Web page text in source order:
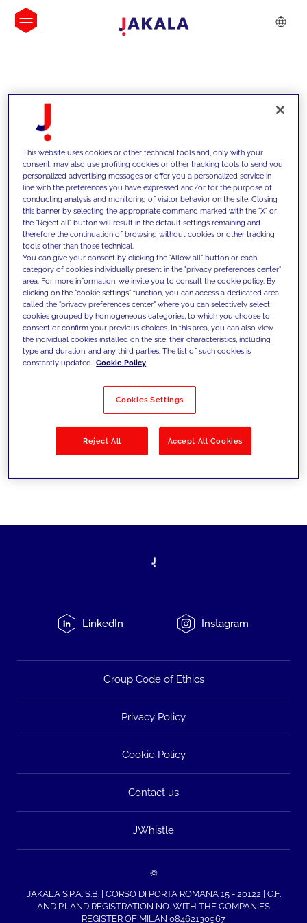
INSIGHTS
We support our clients with our
competencies and offer them
innovative solutions to overcome
today's challenges and set new goals
Filter by Solutions
LinkedIn Instagram
Group Code of Ethics
Privacy Policy
Cookie Policy
Contact us
JWhistle
©
JAKALA S.P.A. S.B. | CORSO DI PORTA ROMANA 15 - 20122 | C.F.
AND P.I. AND REGISTRATION NO. WITH THE COMPANIES
REGISTER OF MILAN 08462130967
This website uses cookies or other technical tools and, only with your
consent, may also use profiling cookies or other tracking tools to send you
personalized advertising messages or offer you a personalized service in
line with the preferences you have expressed and/or for the purpose of
conducting analysis and monitoring of visitor behavior on the site. Closing
this banner by selecting the appropriate command marked with the "X" or
the "Reject all" button will result in the default settings remaining and
therefore the continuation of browsing without cookies or other tracking
tools other than those technical.
You can give your consent by clicking the "Allow all" button or each
category of cookies individually present in the "privacy preferences center"
area. For more information, we invite you to consult the cookie policy. By
clicking on the "cookie settings" function, you can access a dedicated area
called the "privacy preferences center" where you can selectively select
cookies grouped by homogeneous categories, to which you choose to
consent or confirm your previous choices. In this area, you can also view
the individual cookies installed on the site, their characteristics, including
type and duration, and any third parties. The list of such cookies is
constantly updated. Cookie Policy
Cookies Settings
Reject All Accept All Cookies